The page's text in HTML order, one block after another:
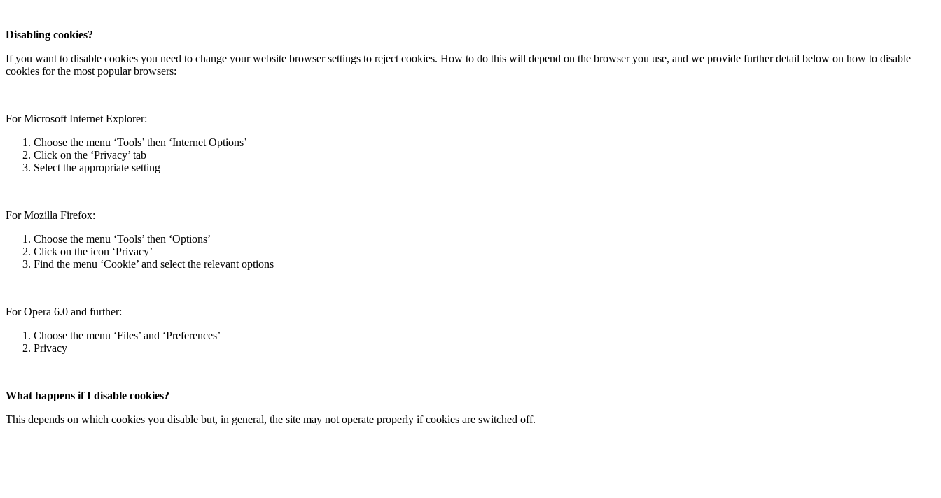
Disabling cookies?
If you want to disable cookies you need to change your website browser settings to reject cookies. How to do this will depend on the browser you use, and we provide further detail below on how to disable
cookies for the most popular browsers:
For Microsoft Internet Explorer:
Choose the menu ‘Tools’ then ‘Internet Options’
Click on the ‘Privacy’ tab
Select the appropriate setting
For Mozilla Firefox:
Choose the menu ‘Tools’ then ‘Options’
Click on the icon ‘Privacy’
Find the menu ‘Cookie’ and select the relevant options
For Opera 6.0 and further:
Choose the menu ‘Files’ and ‘Preferences’
Privacy
What happens if I disable cookies?
This depends on which cookies you disable but, in general, the site may not operate properly if cookies are switched off.